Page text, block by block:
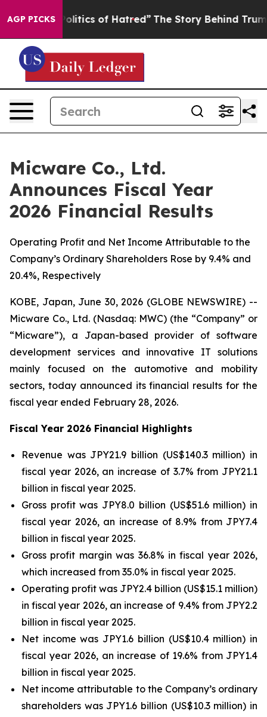
AGP PICKS
of Hatred” The Story Behind Trump’s Terrible
Micware Co., Ltd.
Announces Fiscal Year
2026 Financial Results
Operating Profit and Net Income Attributable to the
Company’s Ordinary Shareholders Rose by 9.4% and
20.4%, Respectively
KOBE, Japan, June 30, 2026 (GLOBE NEWSWIRE) --
Micware Co., Ltd. (Nasdaq: MWC) (the “Company” or
“Micware”), a Japan-based provider of software
development services and innovative IT solutions
mainly focused on the automotive and mobility
sectors, today announced its financial results for the
fiscal year ended February 28, 2026.
Fiscal Year 2026 Financial Highlights
Revenue was JPY21.9 billion (US$140.3 million) in
fiscal year 2026, an increase of 3.7% from JPY21.1
billion in fiscal year 2025.
Gross profit was JPY8.0 billion (US$51.6 million) in
fiscal year 2026, an increase of 8.9% from JPY7.4
billion in fiscal year 2025.
Gross profit margin was 36.8% in fiscal year 2026,
which increased from 35.0% in fiscal year 2025.
Operating profit was JPY2.4 billion (US$15.1 million)
in fiscal year 2026, an increase of 9.4% from JPY2.2
billion in fiscal year 2025.
Net income was JPY1.6 billion (US$10.4 million) in
fiscal year 2026, an increase of 19.6% from JPY1.4
billion in fiscal year 2025.
Net income attributable to the Company’s ordinary
shareholders was JPY1.6 billion (US$10.3 million) in